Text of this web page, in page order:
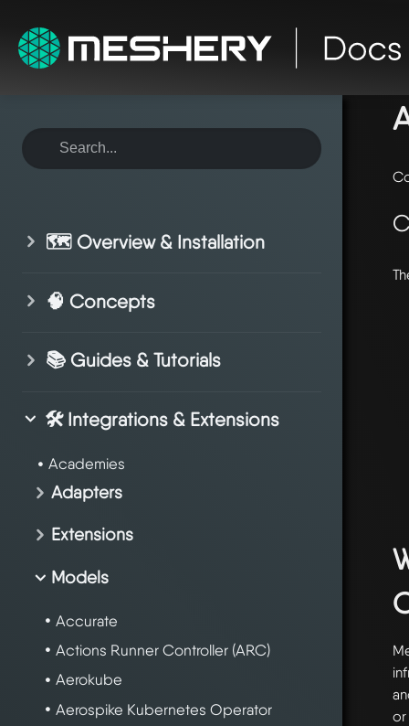
🗺️ Overview & Installation
🧠 Concepts
📚 Guides & Tutorials
🛠️ Integrations & Extensions
Academies
Adapters
Extensions
Models
Accurate
Actions Runner Controller (ARC)
Aerokube
Aerospike Kubernetes Operator
or